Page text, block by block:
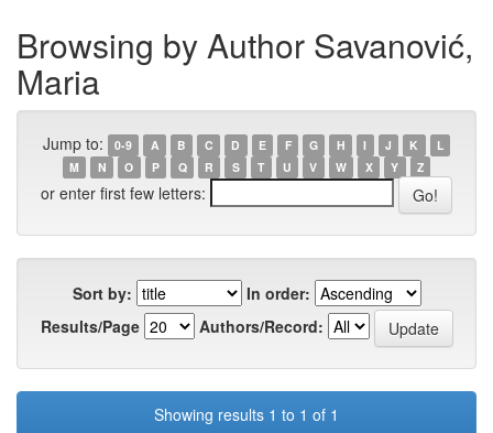
Browsing by Author Savanović,
Maria
Jump to: 0-9 A B C D E F G H I J K
L
M
N O P Q R S T U V W X Y Z
or enter first few letters:
Sort by:
In order:
Results/Page
Authors/Record:
Showing results 1 to 1 of 1